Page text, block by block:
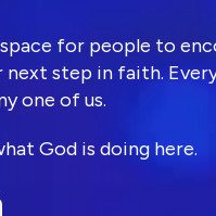
for people to
step in faith.
one of us.
God is doing here.